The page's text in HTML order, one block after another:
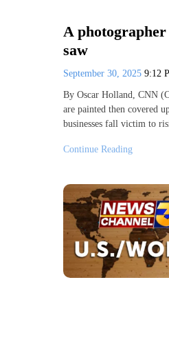
A photographer
saw
September 30, 2025 9:12
By Oscar Holland, CNN
are painted then covered
businesses fall victim to
Continue Reading